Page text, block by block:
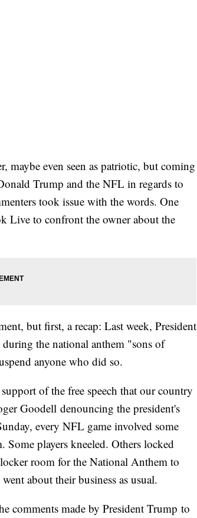
maybe even seen as patriotic, but coming
Trump and the NFL in regards to
took issue with the words. One
Live to confront the owner about the
but first, a recap: Last week, President
the national anthem "sons of
anyone who did so.
of the free speech that our country
Goodell denouncing the president's
every NFL game involved some
players kneeled. Others locked
room for the National Anthem to
about their business as usual.
comments made by President Trump to